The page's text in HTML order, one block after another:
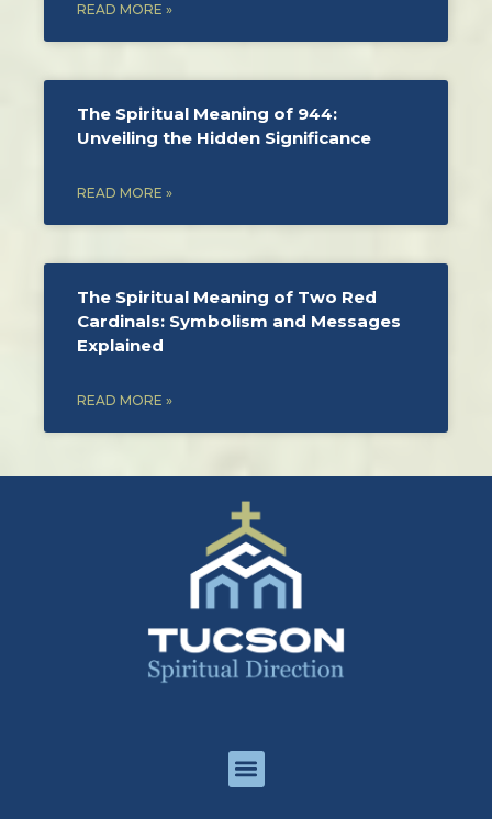
READ MORE »
The Spiritual Meaning of 944:
Unveiling the Hidden Significance
READ MORE »
The Spiritual Meaning of Two Red
Cardinals: Symbolism and Messages
Explained
READ MORE »